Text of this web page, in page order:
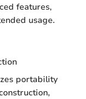
features,
usage.
portability